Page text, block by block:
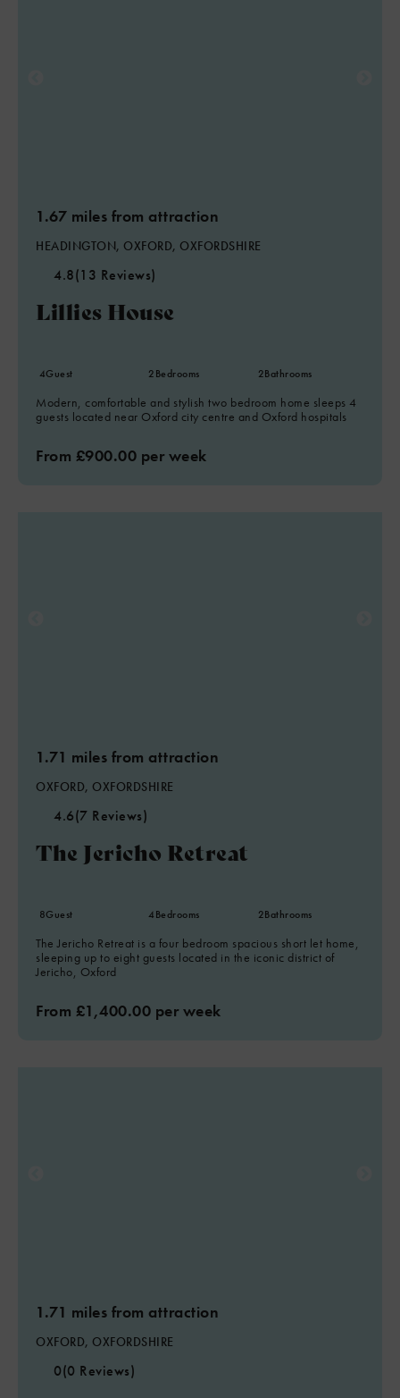
1.67 miles from attraction
HEADINGTON, OXFORD, OXFORDSHIRE
4.8(13 Reviews)
Lillies House
4Guest 2Bedrooms 2Bathrooms
Modern, comfortable and stylish two bedroom home sleeps 4
guests located near Oxford city centre and Oxford hospitals
From £900.00 per week
1.71 miles from attraction
OXFORD, OXFORDSHIRE
4.6(7 Reviews)
The Jericho Retreat
8Guest 4Bedrooms 2Bathrooms
The Jericho Retreat is a four bedroom spacious short let home,
sleeping up to eight guests located in the iconic district of
Jericho, Oxford
From £1,400.00 per week
1.71 miles from attraction
OXFORD, OXFORDSHIRE
0(0 Reviews)